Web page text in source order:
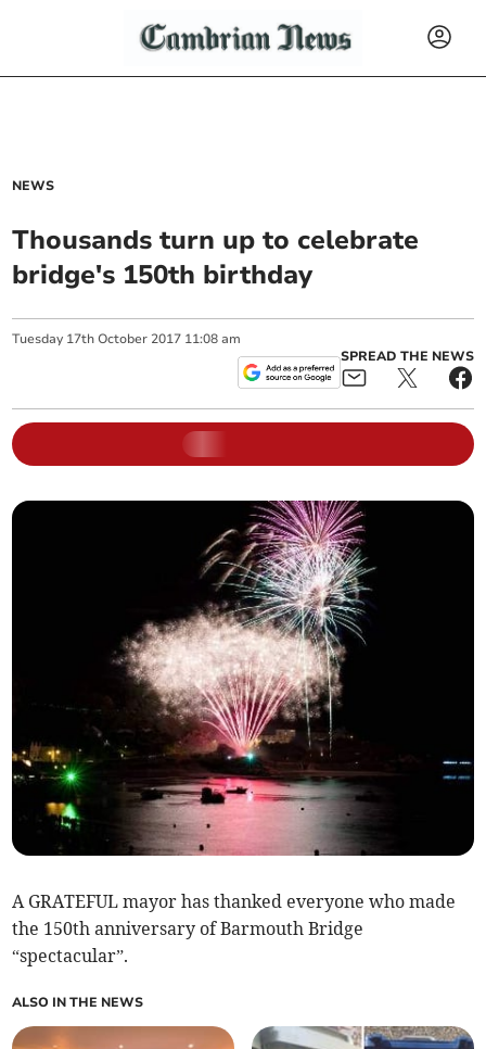
NEWS
Thousands turn up to celebrate
bridge's 150th birthday
Tuesday 17th October 2017 11:08 am
SPREAD THE NEWS
A GRATEFUL mayor has thanked everyone who made
the 150th anniversary of Barmouth Bridge
“spectacular”.
ALSO IN THE NEWS